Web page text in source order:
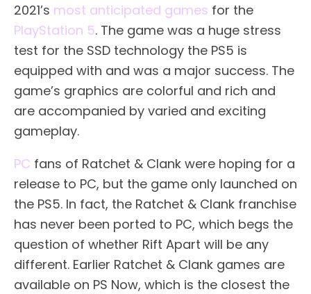
2021’s most anticipated games for the
PlayStation 5. The game was a huge stress
test for the SSD technology the PS5 is
equipped with and was a major success. The
game’s graphics are colorful and rich and
are accompanied by varied and exciting
gameplay.
PC fans of Ratchet & Clank were hoping for a
release to PC, but the game only launched on
the PS5. In fact, the Ratchet & Clank franchise
has never been ported to PC, which begs the
question of whether Rift Apart will be any
different. Earlier Ratchet & Clank games are
available on PS Now, which is the closest the